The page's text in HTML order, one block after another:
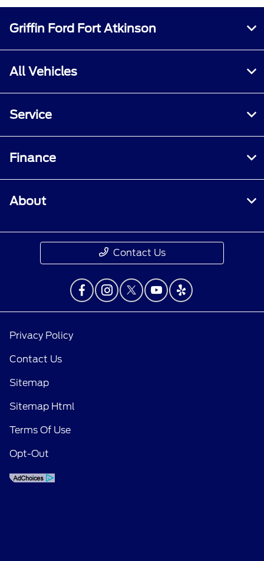
Griffin Ford Fort Atkinson
All Vehicles
Service
Finance
About
Contact Us
Privacy Policy
Contact Us
Sitemap
Sitemap Html
Terms Of Use
Opt-Out